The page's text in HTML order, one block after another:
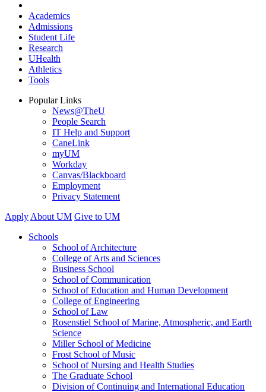
Academics
Admissions
Student Life
Research
UHealth
Athletics
Tools
Popular Links
News@TheU
People Search
IT Help and Support
CaneLink
myUM
Workday
Canvas/Blackboard
Employment
Privacy Statement
Apply About UM Give to UM
Schools
School of Architecture
College of Arts and Sciences
Business School
School of Communication
School of Education and Human Development
College of Engineering
School of Law
Rosenstiel School of Marine, Atmospheric, and Earth
Science
Miller School of Medicine
Frost School of Music
School of Nursing and Health Studies
The Graduate School
Division of Continuing and International Education